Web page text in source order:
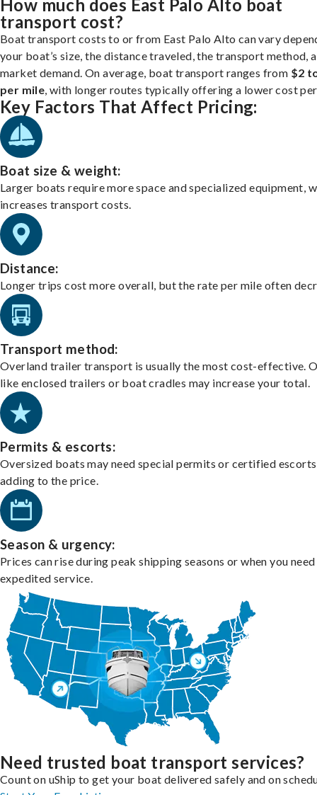
How much does East Palo Alto boat
transport cost?
Boat transport costs to or from East Palo Alto can vary
your boat’s size, the distance traveled, the transport method,
market demand. On average, boat transport ranges from $2
per mile , with longer routes typically offering a lower cost
Key Factors That Affect Pricing:
Boat size & weight:
Larger boats require more space and specialized equipment,
increases transport costs.
Distance:
Longer trips cost more overall, but the rate per mile often
Transport method:
Overland trailer transport is usually the most cost-effective.
like enclosed trailers or boat cradles may increase your total.
Permits & escorts:
Oversized boats may need special permits or certified
adding to the price.
Season & urgency:
Prices can rise during peak shipping seasons or when you need
expedited service.
Need trusted boat transport services?
Count on uShip to get your boat delivered safely and on